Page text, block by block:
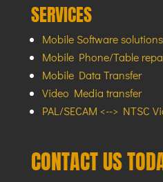
SERVICES
Mobile Software solutions
Mobile Phone/Table
Mobile Data Transfer
Video Media transfer
PAL/SECAM <--> NTSC
CONTACT US